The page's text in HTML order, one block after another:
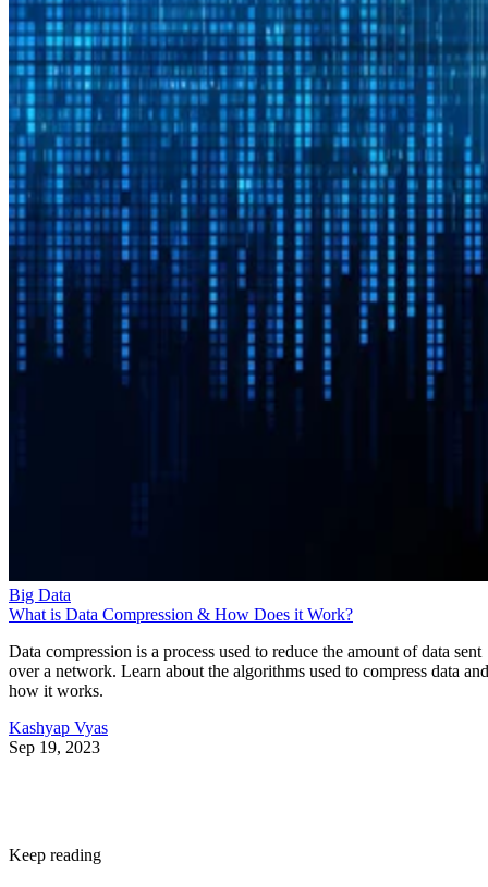
Big Data
What is Data Compression & How Does it Work?
Data compression is a process used to reduce the amount of data sent
over a network. Learn about the algorithms used to compress data and
how it works.
Kashyap Vyas
Sep 19, 2023
Keep reading